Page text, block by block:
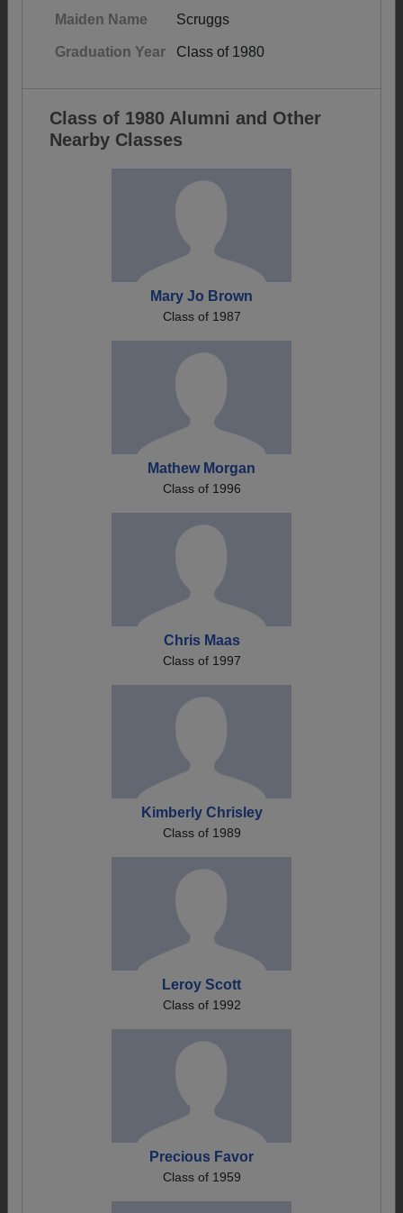
Maiden Name Scruggs
Graduation Year Class of 1980
Class of 1980 Alumni and Other
Nearby Classes
Mary Jo Brown
Class of 1987
Mathew Morgan
Class of 1996
Chris Maas
Class of 1997
Kimberly Chrisley
Class of 1989
Leroy Scott
Class of 1992
Precious Favor
Class of 1959